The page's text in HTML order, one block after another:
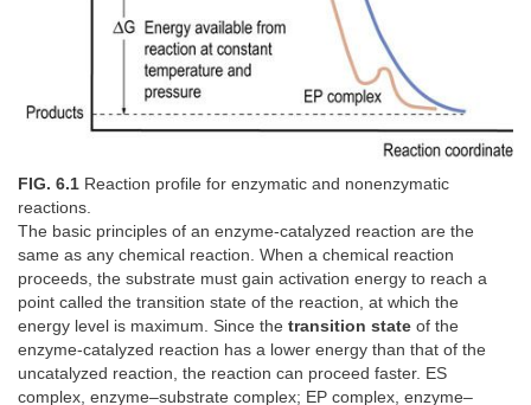
FIG. 6.1 Reaction profile for enzymatic and nonenzymatic
reactions.
The basic principles of an enzyme-catalyzed reaction are the
same as any chemical reaction. When a chemical reaction
proceeds, the substrate must gain activation energy to reach a
point called the transition state of the reaction, at which the
energy level is maximum. Since the transition state of the
enzyme-catalyzed reaction has a lower energy than that of the
uncatalyzed reaction, the reaction can proceed faster. ES
complex, enzyme–substrate complex; EP complex, enzyme–